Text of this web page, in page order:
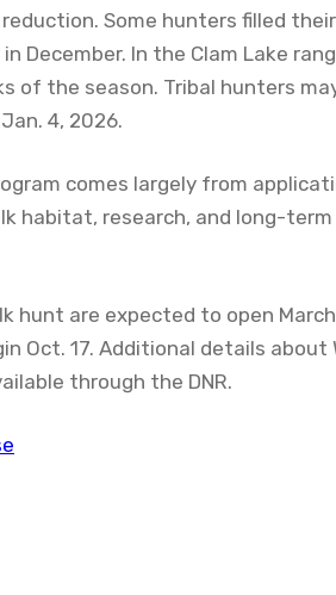
Some hunters filled
December. In the Clam Lake
of the season. Tribal hunters
4, 2026.
comes largely from
habitat, research, and long-
hunt are expected to open
Oct. 17. Additional details about
through the DNR.